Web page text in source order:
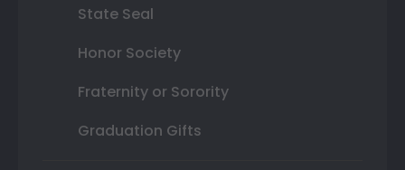
State Seal
Honor Society
Fraternity or Sorority
Graduation Gifts